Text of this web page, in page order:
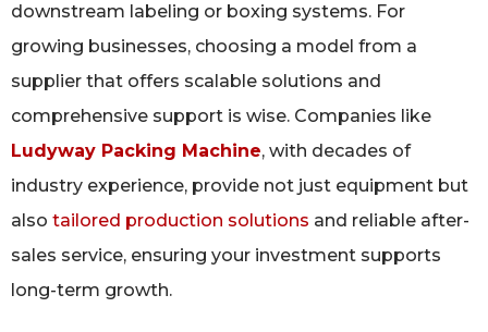
downstream labeling or boxing systems. For
growing businesses, choosing a model from a
supplier that offers scalable solutions and
comprehensive support is wise. Companies like
Ludyway Packing Machine, with decades of
industry experience, provide not just equipment but
also tailored production solutions and reliable after-
sales service, ensuring your investment supports
long-term growth.